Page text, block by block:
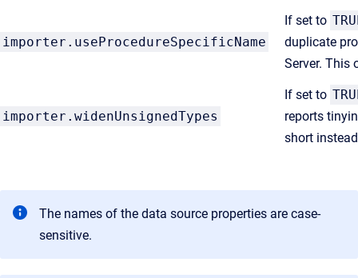
importer.useProcedureSpecificName
If set to
duplicate
Server. This
importer.widenUnsignedTypes
If set to
reports
short
The names of the data source properties are case-
sensitive.